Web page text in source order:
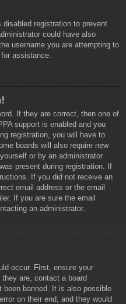
disabled registration to prevent
could have also
username you are attempting to
assistance.
If they are correct, then one of
support is enabled and you
registration, you will have to
boards will also require new
or by an administrator
present during registration. If
If you did not receive an
email address or the email
If you are sure the email
an administrator.
occur. First, ensure your
are, contact a board
been banned. It is also possible
on their end, and they would